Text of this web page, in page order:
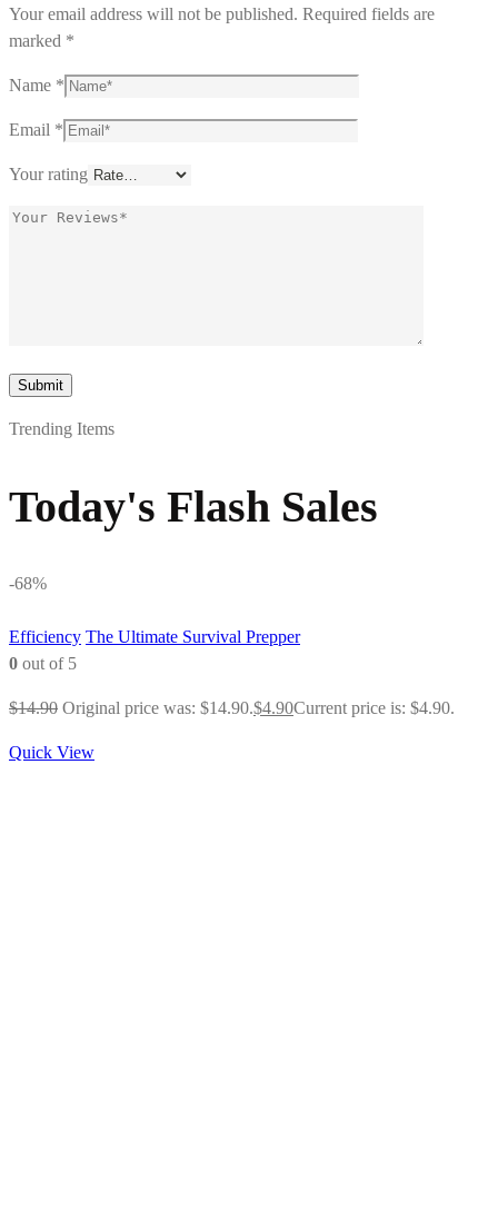
Your email address will not be published. Required fields are
marked *
Name *
Email *
Your rating
Trending Items
Today's Flash Sales
-68%
Efficiency The Ultimate Survival Prepper
0 out of 5
$14.90 Original price was: $14.90.$4.90Current price is: $4.90.
Quick View